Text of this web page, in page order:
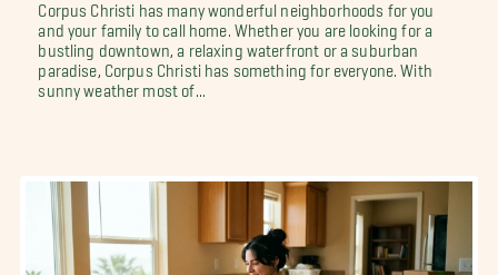
Corpus Christi has many wonderful neighborhoods for you
and your family to call home. Whether you are looking for a
bustling downtown, a relaxing waterfront or a suburban
paradise, Corpus Christi has something for everyone. With
sunny weather most of...